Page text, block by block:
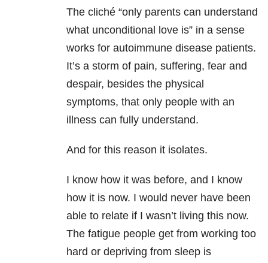
The cliché “only parents can understand
what unconditional love is” in a sense
works for autoimmune disease patients.
It’s a storm of pain, suffering, fear and
despair, besides the physical
symptoms, that only people with an
illness can fully understand.
And for this reason it isolates.
I know how it was before, and I know
how it is now. I would never have been
able to relate if I wasn’t living this now.
The fatigue people get from working too
hard or depriving from sleep is